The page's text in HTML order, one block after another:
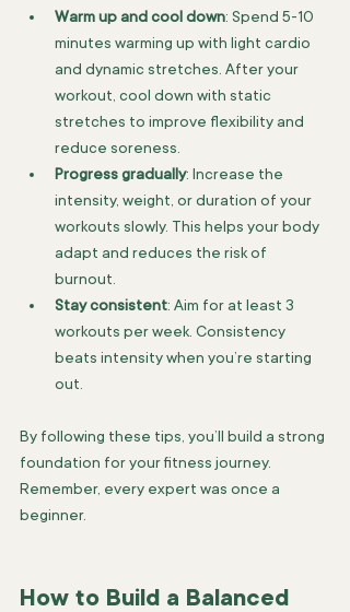
Warm up and cool down: Spend 5-10
minutes warming up with light cardio
and dynamic stretches. After your
workout, cool down with static
stretches to improve flexibility and
reduce soreness.
Progress gradually: Increase the
intensity, weight, or duration of your
workouts slowly. This helps your body
adapt and reduces the risk of
burnout.
Stay consistent: Aim for at least 3
workouts per week. Consistency
beats intensity when you’re starting
out.
By following these tips, you’ll build a strong
foundation for your fitness journey.
Remember, every expert was once a
beginner.
How to Build a Balanced